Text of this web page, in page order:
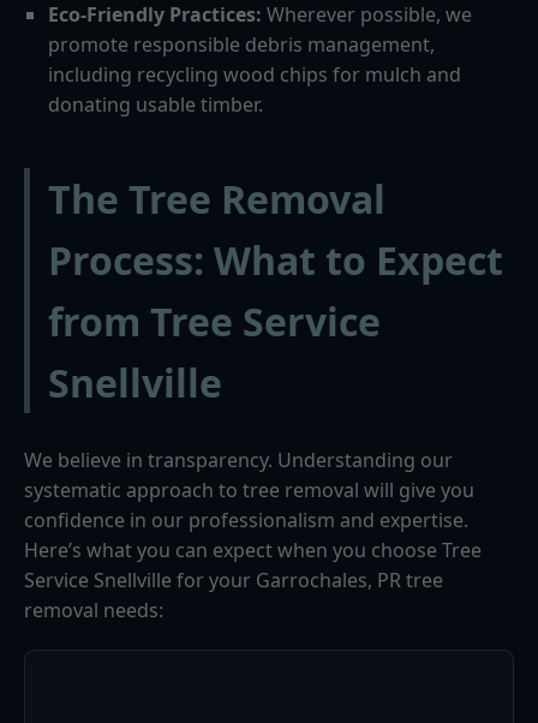
Eco-Friendly Practices: Wherever possible, we
promote responsible debris management,
including recycling wood chips for mulch and
donating usable timber.
The Tree Removal
Process: What to Expect
from Tree Service
Snellville
We believe in transparency. Understanding our
systematic approach to tree removal will give you
confidence in our professionalism and expertise.
Here’s what you can expect when you choose Tree
Service Snellville for your Garrochales, PR tree
removal needs: